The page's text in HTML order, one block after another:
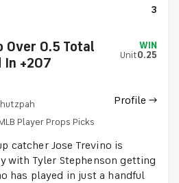
3
Over 0.5 Total
In +207
WIN
Unit0.25
Profile →
Player Props Picks
catcher Jose Trevino is
with Tyler Stephenson getting
has played in just a handful